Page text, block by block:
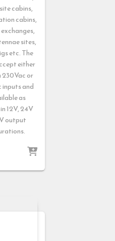
cabins,
cabins,
sites,
etc. The
either
230Vac or
inputs and
as
12V, 24V
output